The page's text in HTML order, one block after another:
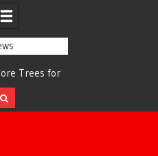
Trees for
Future